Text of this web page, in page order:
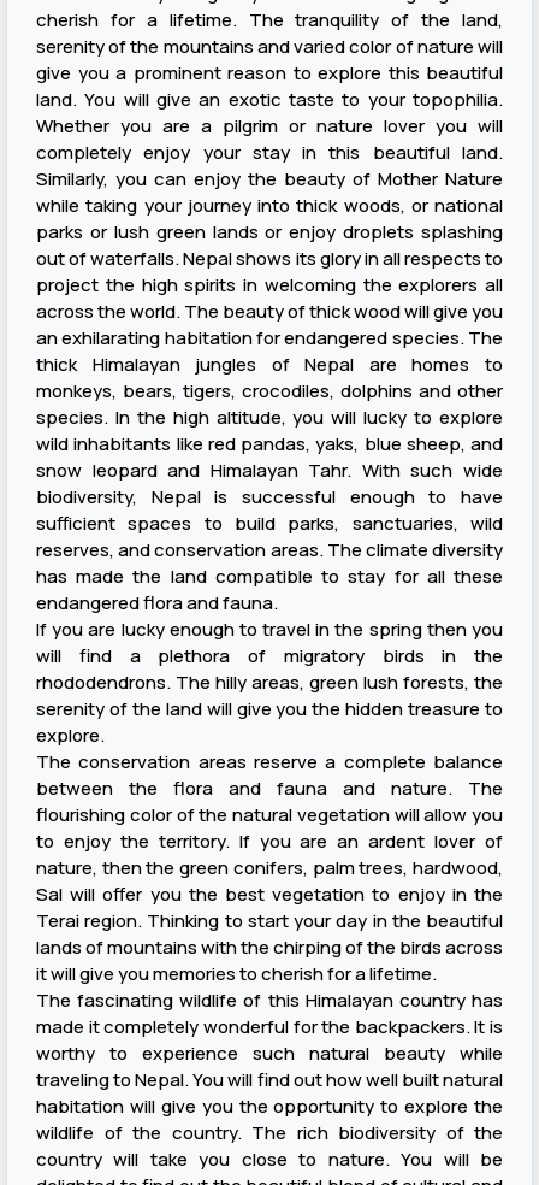
cherish for a lifetime. The tranquility of the land,
serenity of the mountains and varied color of nature will
give you a prominent reason to explore this beautiful
land. You will give an exotic taste to your topophilia.
Whether you are a pilgrim or nature lover you will
completely enjoy your stay in this beautiful land.
Similarly, you can enjoy the beauty of Mother Nature
while taking your journey into thick woods, or national
parks or lush green lands or enjoy droplets splashing
out of waterfalls. Nepal shows its glory in all respects to
project the high spirits in welcoming the explorers all
across the world. The beauty of thick wood will give you
an exhilarating habitation for endangered species. The
thick Himalayan jungles of Nepal are homes to
monkeys, bears, tigers, crocodiles, dolphins and other
species. In the high altitude, you will lucky to explore
wild inhabitants like red pandas, yaks, blue sheep, and
snow leopard and Himalayan Tahr. With such wide
biodiversity, Nepal is successful enough to have
sufficient spaces to build parks, sanctuaries, wild
reserves, and conservation areas. The climate diversity
has made the land compatible to stay for all these
endangered flora and fauna.
If you are lucky enough to travel in the spring then you
will find a plethora of migratory birds in the
rhododendrons. The hilly areas, green lush forests, the
serenity of the land will give you the hidden treasure to
explore.
The conservation areas reserve a complete balance
between the flora and fauna and nature. The
flourishing color of the natural vegetation will allow you
to enjoy the territory. If you are an ardent lover of
nature, then the green conifers, palm trees, hardwood,
Sal will offer you the best vegetation to enjoy in the
Terai region. Thinking to start your day in the beautiful
lands of mountains with the chirping of the birds across
it will give you memories to cherish for a lifetime.
The fascinating wildlife of this Himalayan country has
made it completely wonderful for the backpackers. It is
worthy to experience such natural beauty while
traveling to Nepal. You will find out how well built natural
habitation will give you the opportunity to explore the
wildlife of the country. The rich biodiversity of the
country will take you close to nature. You will be